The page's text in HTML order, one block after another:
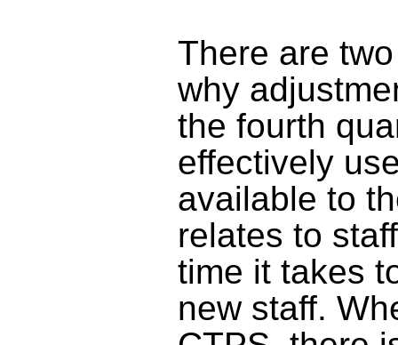
There are
why
the fourth
effectively
available to
relates to staff
time it takes
new staff.